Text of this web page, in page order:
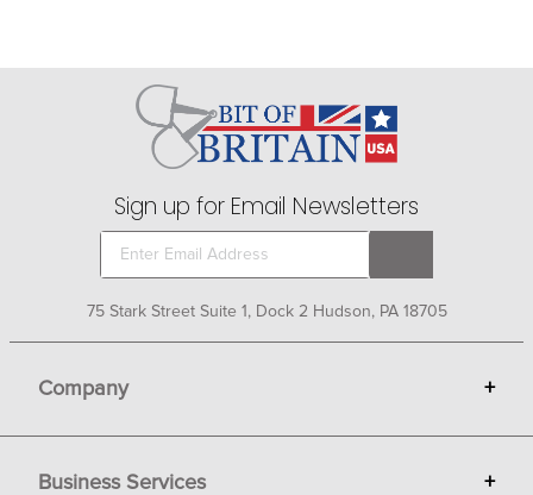
Sign up for Email Newsletters
75 Stark Street Suite 1, Dock 2 Hudson, PA 18705
Company +
Business Services +